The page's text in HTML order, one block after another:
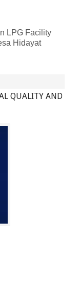
LPG Facility
Hidayat
QUALITY AND